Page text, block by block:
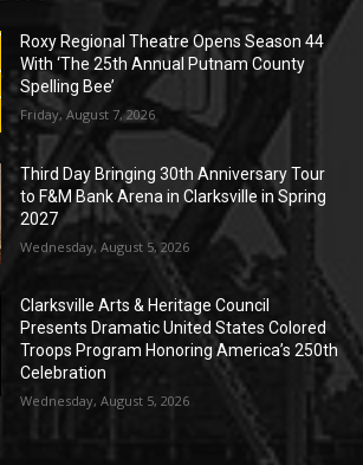
Roxy Regional Theatre Opens Season 44
With ‘The 25th Annual Putnam County
Spelling Bee’
Friday, August 7, 2026
Third Day Bringing 30th Anniversary Tour
to F&M Bank Arena in Clarksville in Spring
2027
Wednesday, August 5, 2026
Clarksville Arts & Heritage Council
Presents Dramatic United States Colored
Troops Program Honoring America’s 250th
Celebration
Wednesday, August 5, 2026